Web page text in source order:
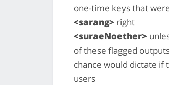
one-time keys that
<sarang> right
<suraeNoether>
of these flagged
chance would dictate
users